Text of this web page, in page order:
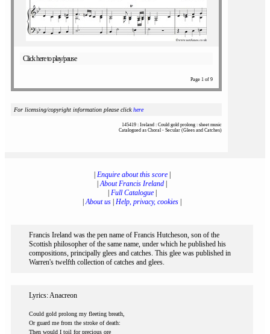
Click here to play/pause
Page 1 of 9
For licensing/copyright information please clickhere
145419 : Ireland : Could gold prolong : sheet music
Catalogued as Choral - Secular (Glees and Catches)
Enquire about this score|
|About Francis Ireland
Full Catalogue|
|About us Help, privacy, cookies
Francis Ireland was the pen name of Francis Hutcheson, son of the
Scottish philosopher of the same name, under which he published his
compositions, principally glees and catches. This glee was published in
Warren's twelfth collection of catches and glees.
Lyrics: Anacreon
Could gold prolong my fleeting breath,
Or guard me from the stroke of death:
Then would I toil for precious ore